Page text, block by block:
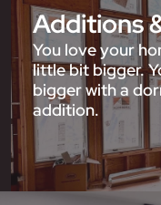
Additions
You love your
little bit bigger.
bigger with a
addition.